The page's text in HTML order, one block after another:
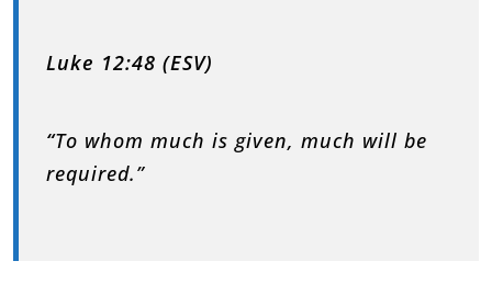
Luke 12:48 (ESV)
“To whom much is given, much will be
required.”